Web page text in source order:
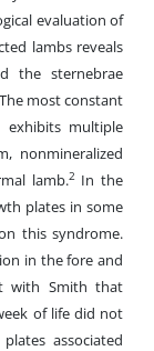
evaluation of
lambs reveals
the sternebrae
The most constant
exhibits multiple
nonmineralized
lamb.2In the
plates in some
this syndrome.
in the fore and
with Smith that
of life did not
associated